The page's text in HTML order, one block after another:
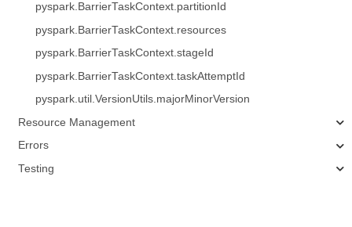
pyspark.BarrierTaskContext.partitionId
pyspark.BarrierTaskContext.resources
pyspark.BarrierTaskContext.stageId
pyspark.BarrierTaskContext.taskAttemptId
pyspark.util.VersionUtils.majorMinorVersion
Resource Management
Errors
Testing